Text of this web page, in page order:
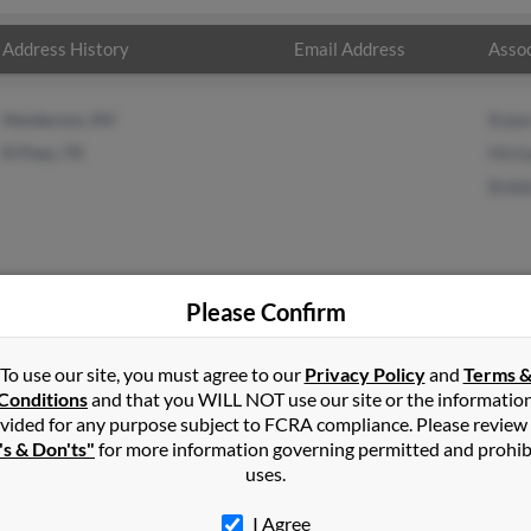
Address History Email Address
inWest Linn,OR
Oregon and may have previously resided in West Linn,
Michael Byrd and Bobbie Johnson. Run a full report on this
Please Confirm
To use our site, you must agree to our Privacy Policyand Terms &
and that you WILL NOT use our site or the
for any purpose subject to FCRA compliance. Please
& Don'ts" for more information governing permitted and
uses.
I Agree